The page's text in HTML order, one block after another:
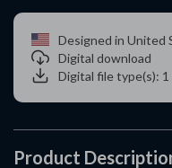
Designed in United
Digital download
Digital file type(s): 1
Product